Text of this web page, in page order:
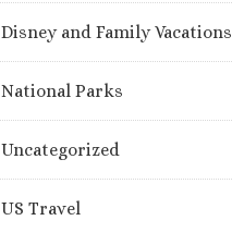
Disney and Family Vacations
National Parks
Uncategorized
US Travel